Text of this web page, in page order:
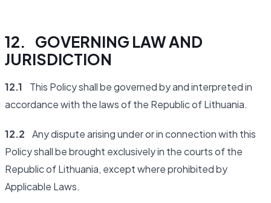
12. GOVERNING LAW AND
JURISDICTION
12.1 This Policy shall be governed by and interpreted in
accordance with the laws of the Republic of Lithuania.
12.2 Any dispute arising under or in connection with this
Policy shall be brought exclusively in the courts of the
Republic of Lithuania, except where prohibited by
Applicable Laws.